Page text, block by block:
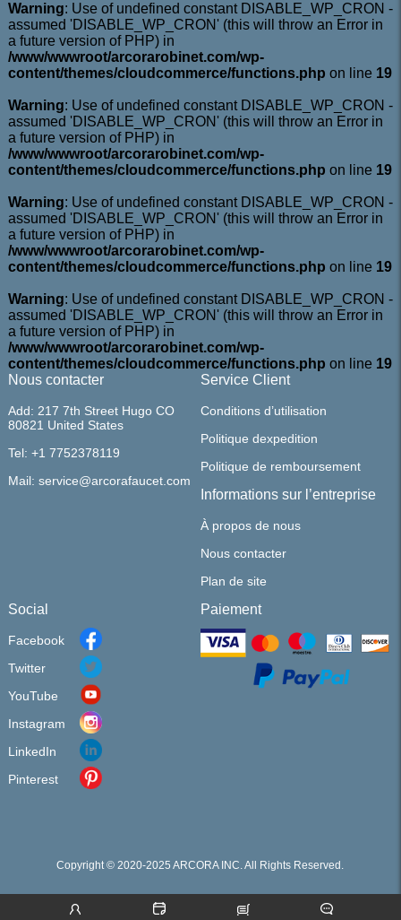
Warning: Use of undefined constant DISABLE_WP_CRON -
assumed 'DISABLE_WP_CRON' (this will throw an Error in
a future version of PHP) in
/www/wwwroot/arcorarobinet.com/wp-
content/themes/cloudcommerce/functions.php on line 19
Warning: Use of undefined constant DISABLE_WP_CRON -
assumed 'DISABLE_WP_CRON' (this will throw an Error in
a future version of PHP) in
/www/wwwroot/arcorarobinet.com/wp-
content/themes/cloudcommerce/functions.php on line 19
Warning: Use of undefined constant DISABLE_WP_CRON -
assumed 'DISABLE_WP_CRON' (this will throw an Error in
a future version of PHP) in
/www/wwwroot/arcorarobinet.com/wp-
content/themes/cloudcommerce/functions.php on line 19
Warning: Use of undefined constant DISABLE_WP_CRON -
assumed 'DISABLE_WP_CRON' (this will throw an Error in
a future version of PHP) in
/www/wwwroot/arcorarobinet.com/wp-
content/themes/cloudcommerce/functions.php on line 19
Nous contacter
Add: 217 7th Street Hugo CO
80821 United States
Tel: +1 7752378119
Mail: service@arcorafaucet.com
Service Client
Conditions d’utilisation
Politique dexpedition
Politique de remboursement
Informations sur l’entreprise
À propos de nous
Nous contacter
Plan de site
Social
Facebook
Twitter
YouTube
Instagram
LinkedIn
Pinterest
Paiement
Copyright © 2020-2025 ARCORA INC. All Rights Reserved.